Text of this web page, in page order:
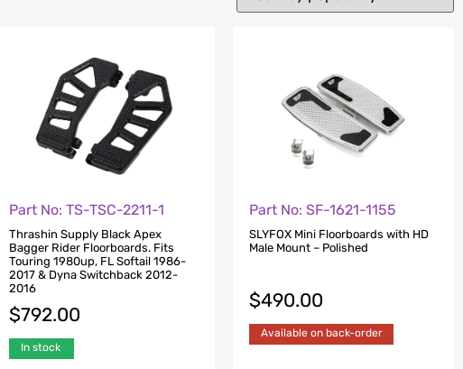
Part No: TS-TSC-2211-1
Thrashin Supply Black Apex
Bagger Rider Floorboards. Fits
Touring 1980up, FL Softail 1986-
2017 & Dyna Switchback 2012-
2016
$792.00
In stock
Part No: SF-1621-1155
SLYFOX Mini Floorboards with HD
Male Mount – Polished
$490.00
Available on back-order